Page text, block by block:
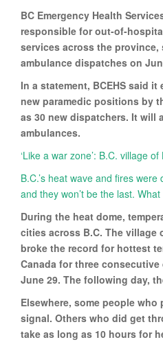
BC Emergency Health
responsible for out-of-
services across the province,
ambulance dispatches on
In a statement, BCEHS said
new paramedic positions by
as 30 new dispatchers. It will
ambulances.
‘Like a war zone’: B.C. village
B.C.’s heat wave and fires
and they won’t be the last.
During the heat dome,
cities across B.C. The village
broke the record for hottest
Canada for three
June 29. The following day,
Elsewhere, some people
signal. Others who did get
take as long as 10 hours for